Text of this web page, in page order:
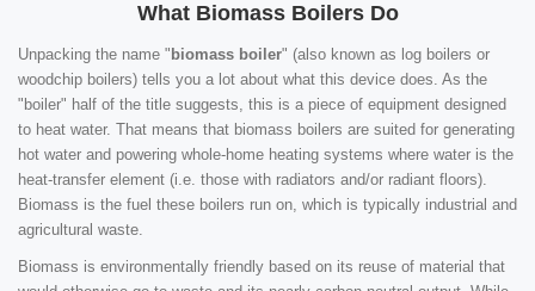
What Biomass Boilers Do
Unpacking the name " biomass boiler" (also known as log boilers or
woodchip boilers) tells you a lot about what this device does. As the
"boiler" half of the title suggests, this is a piece of equipment designed
to heat water. That means that biomass boilers are suited for generating
hot water and powering whole-home heating systems where water is the
heat-transfer element (i.e. those with radiators and/or radiant floors).
Biomass is the fuel these boilers run on, which is typically industrial and
agricultural waste.
Biomass is environmentally friendly based on its reuse of material that